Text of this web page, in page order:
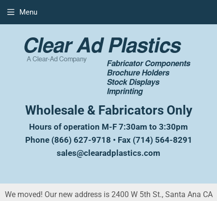
Wholesale & Fabricators Only
Hours of operation M-F 7:30am to 3:30pm
Phone (866) 627-9718 • Fax (714) 564-8291
sales@clearadplastics.com
Menu
We moved! Our new address is 2400 W 5th St., Santa Ana CA